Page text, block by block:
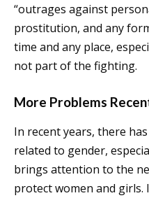
“outrages against
prostitution, and any
time and any place,
not part of the fighting.
More Problems
In recent years, there
related to gender,
brings attention to the
protect women and girls.